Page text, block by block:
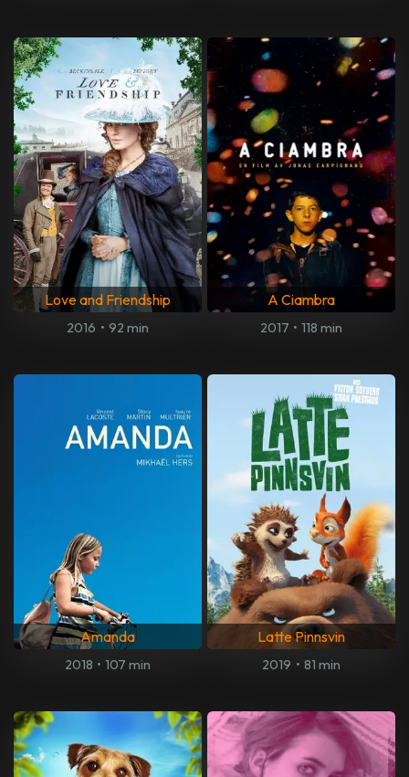
Love and Friendship
2016 • 92 min
A Ciambra
2017 • 118 min
Amanda
2018 • 107 min
Latte Pinnsvin
2019 • 81 min